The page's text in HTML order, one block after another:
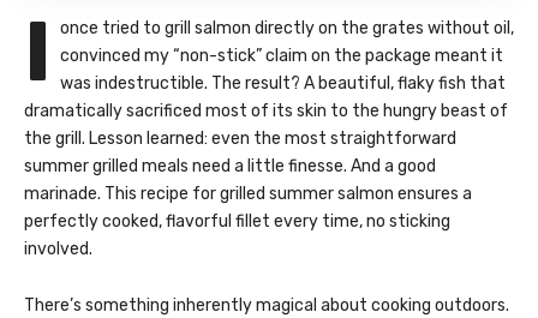
I
once tried to grill salmon directly on the grates without oil,
convinced my “non-stick” claim on the package meant it
was indestructible. The result? A beautiful, flaky fish that
dramatically sacrificed most of its skin to the hungry beast of
the grill. Lesson learned: even the most straightforward
summer grilled meals need a little finesse. And a good
marinade. This recipe for grilled summer salmon ensures a
perfectly cooked, flavorful fillet every time, no sticking
involved.
There’s something inherently magical about cooking outdoors.